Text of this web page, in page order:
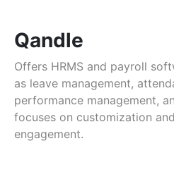
Qandle
Offers HRMS and payroll
as leave management,
performance management,
focuses on customization
engagement.